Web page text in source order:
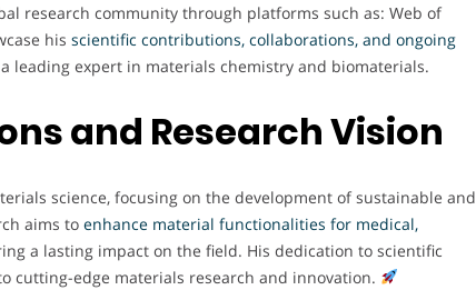
research community through platforms such as: Web of
his scientific contributions, collaborations, and ongoing
leading expert in materials chemistry and biomaterials.
and Research Vision
science, focusing on the development of sustainable and
aims to enhance material functionalities for medical,
a lasting impact on the field. His dedication to scientific
cutting-edge materials research and innovation.